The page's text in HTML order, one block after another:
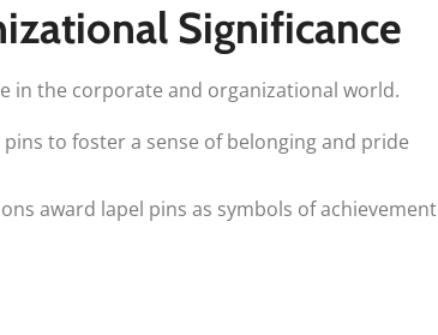
Significance
in the corporate and organizational world.
pins to foster a sense of belonging and pride
award lapel pins as symbols of achievement